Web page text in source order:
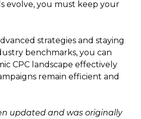
evolve, you must keep your
strategies and staying
benchmarks, you can
CPC landscape effectively
remain efficient and
updated and was originally